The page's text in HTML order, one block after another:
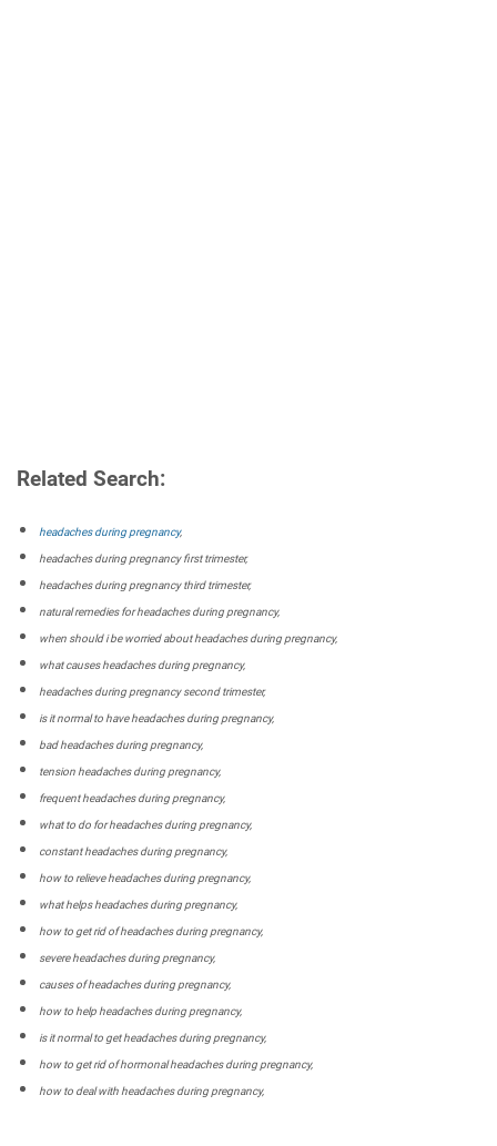
Related Search:
headaches during pregnancy,
headaches during pregnancy first trimester,
headaches during pregnancy third trimester,
natural remedies for headaches during pregnancy,
when should i be worried about headaches during pregnancy,
what causes headaches during pregnancy,
headaches during pregnancy second trimester,
is it normal to have headaches during pregnancy,
bad headaches during pregnancy,
tension headaches during pregnancy,
frequent headaches during pregnancy,
what to do for headaches during pregnancy,
constant headaches during pregnancy,
how to relieve headaches during pregnancy,
what helps headaches during pregnancy,
how to get rid of headaches during pregnancy,
severe headaches during pregnancy,
causes of headaches during pregnancy,
how to help headaches during pregnancy,
is it normal to get headaches during pregnancy,
how to get rid of hormonal headaches during pregnancy,
how to deal with headaches during pregnancy,